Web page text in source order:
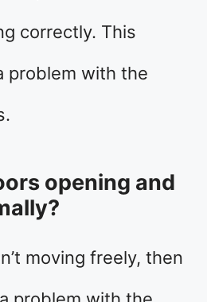
correctly. This
problem with the
opening and
moving freely, then